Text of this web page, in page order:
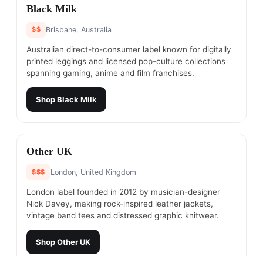
#11
Black Milk
$$ Brisbane, Australia
Australian direct-to-consumer label known for digitally
printed leggings and licensed pop-culture collections
spanning gaming, anime and film franchises.
ShopBlack Milk
#12
Other UK
$$$ London, United Kingdom
London label founded in 2012 by musician-designer
Nick Davey, making rock-inspired leather jackets,
vintage band tees and distressed graphic knitwear.
ShopOther UK